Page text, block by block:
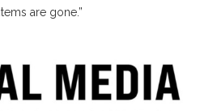
are gone.”